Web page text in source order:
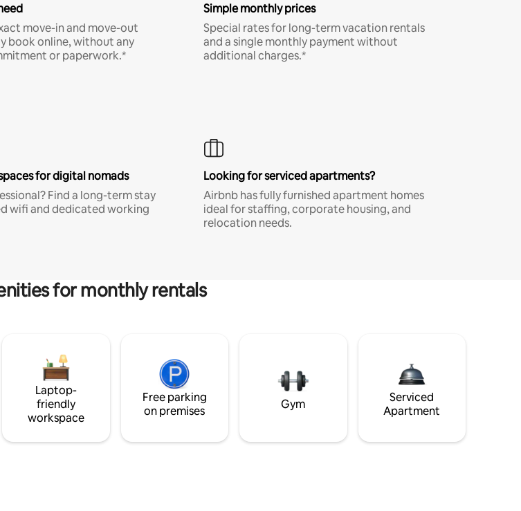
move-in and move-out
book online, without any
or paperwork.*
Simple monthly prices
Special rates for long-term vacation rentals
and a single monthly payment without
additional charges.*
for digital nomads
Find a long-term stay
wifi and dedicated working
Looking for serviced apartments?
Airbnb has fully furnished apartment homes
ideal for staffing, corporate housing, and
relocation needs.
for monthly rentals
Laptop-
friendly
workspace
Free parking
on premises
Gym
Serviced
Apartment